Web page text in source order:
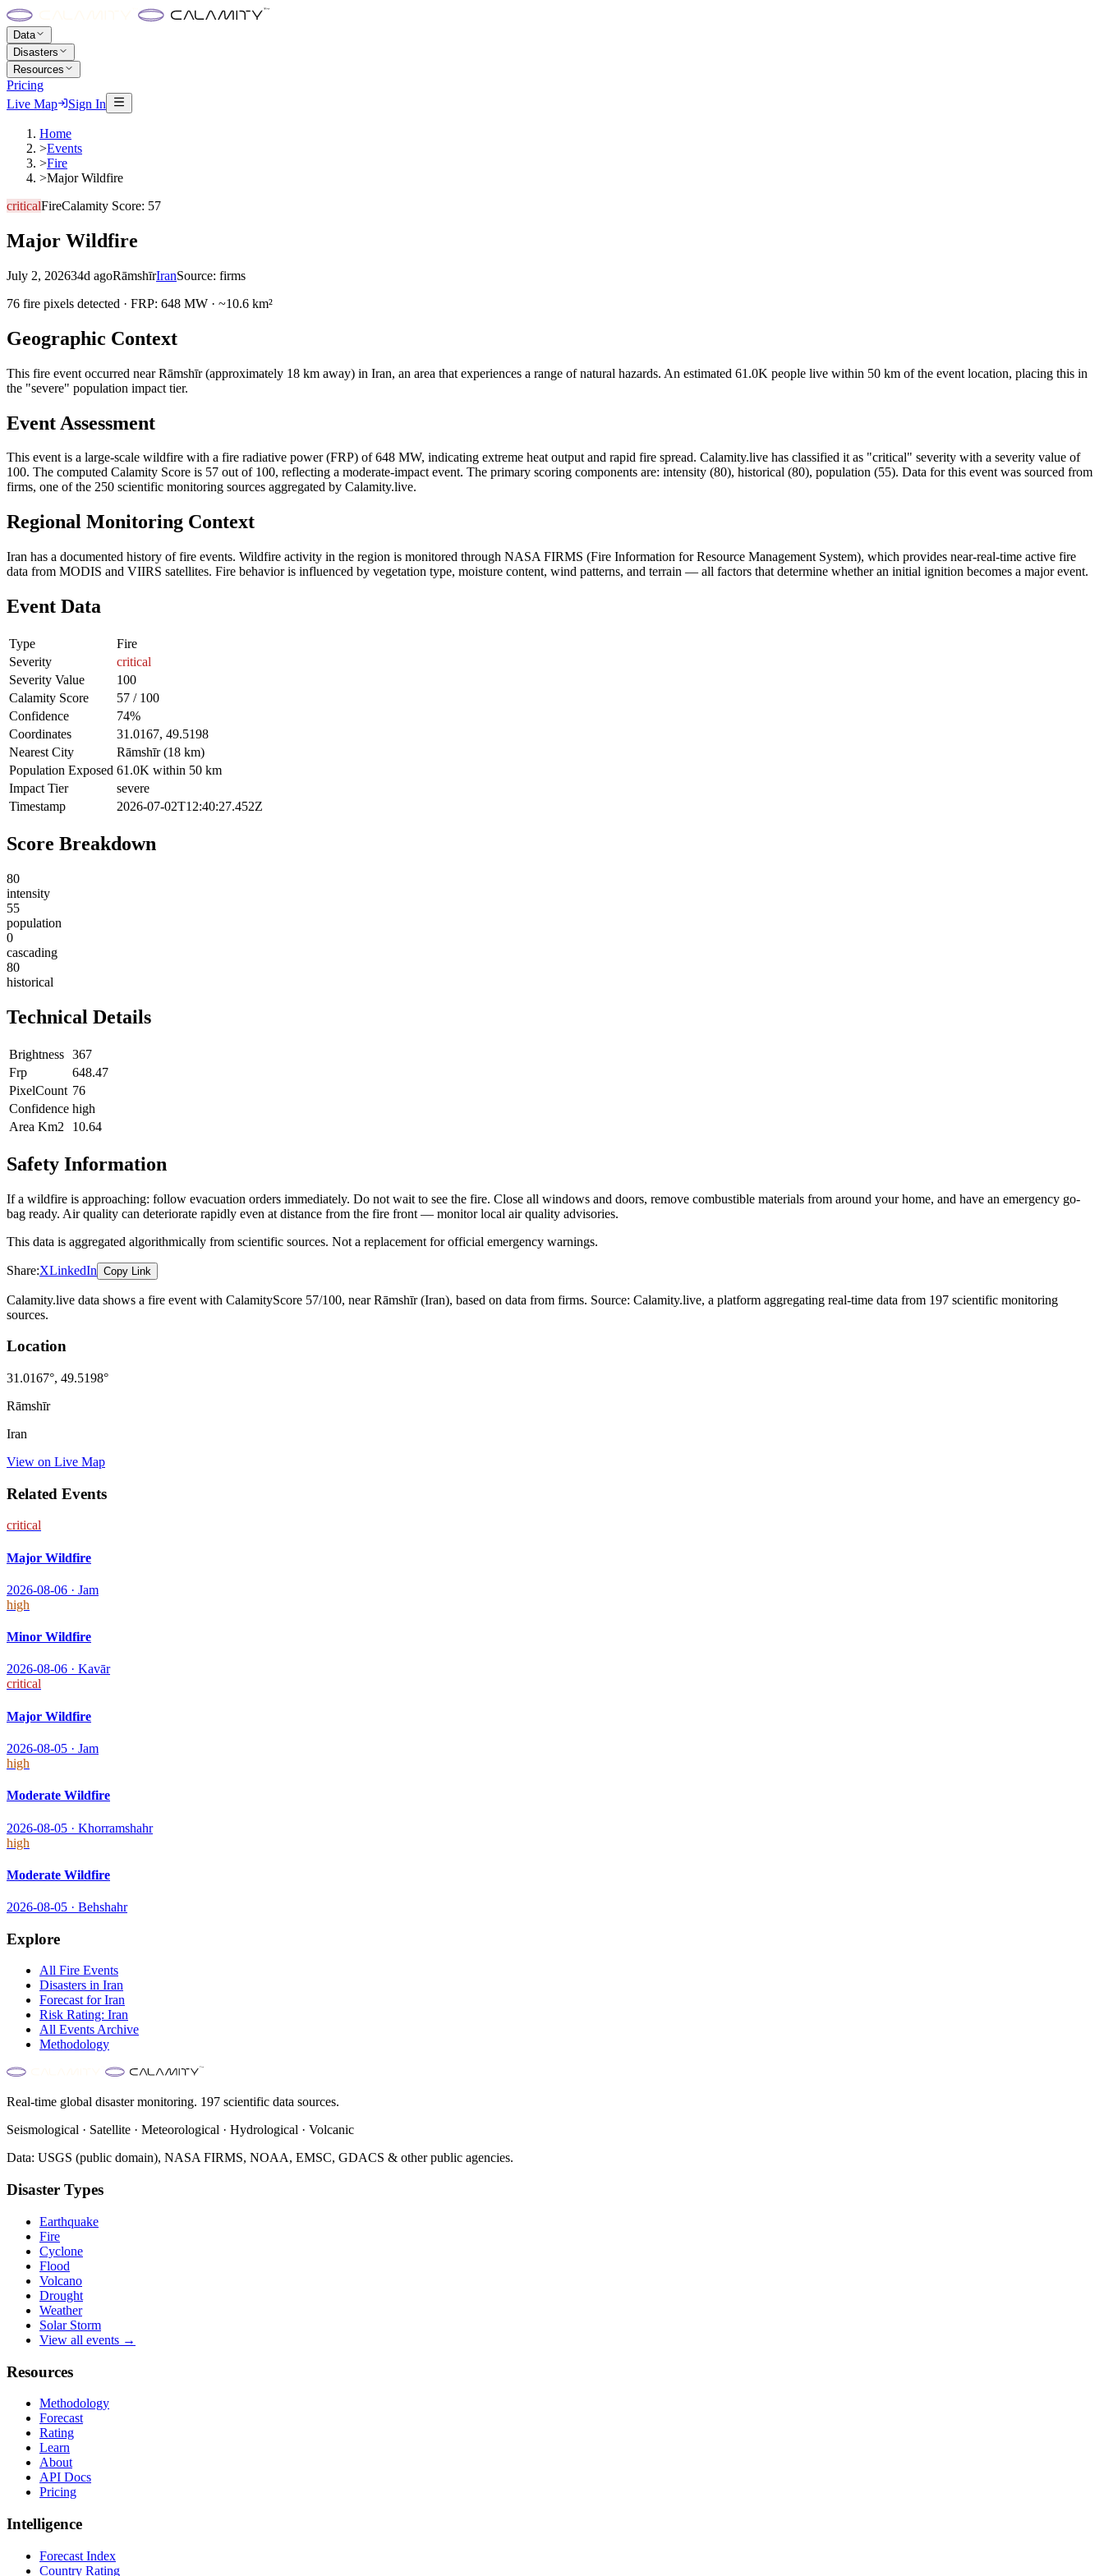
Data
Disasters
Resources
Pricing
Live Map
Sign In
Home
>Events
>Fire
>Major Wildfire
criticalFireCalamity Score: 57
Major Wildfire
July 2, 202634d agoRāmshīrIranSource: firms
76 fire pixels detected · FRP: 648 MW · ~10.6 km²
Geographic Context
This fire event occurred near Rāmshīr (approximately 18 km away) in Iran, an area that experiences a range of natural hazards. An estimated 61.0K people live within 50 km of the event location, placing this in
the "severe" population impact tier.
Event Assessment
This event is a large-scale wildfire with a fire radiative power (FRP) of 648 MW, indicating extreme heat output and rapid fire spread. Calamity.live has classified it as "critical" severity with a severity value of
100. The computed Calamity Score is 57 out of 100, reflecting a moderate-impact event. The primary scoring components are: intensity (80), historical (80), population (55). Data for this event was sourced from
firms, one of the 250 scientific monitoring sources aggregated by Calamity.live.
Regional Monitoring Context
Iran has a documented history of fire events. Wildfire activity in the region is monitored through NASA FIRMS (Fire Information for Resource Management System), which provides near-real-time active fire
data from MODIS and VIIRS satellites. Fire behavior is influenced by vegetation type, moisture content, wind patterns, and terrain — all factors that determine whether an initial ignition becomes a major event.
Event Data
Type
Fire
Severity
critical
Severity Value
100
Calamity Score
57 / 100
Confidence
74%
Coordinates
31.0167, 49.5198
Nearest City
Rāmshīr (18 km)
Population Exposed 61.0K within 50 km
Impact Tier
severe
Timestamp
2026-07-02T12:40:27.452Z
Score Breakdown
80
intensity
55
population
0
cascading
80
historical
Technical Details
Brightness 367
Frp
648.47
PixelCount 76
Confidence high
Area Km2
10.64
Safety Information
If a wildfire is approaching: follow evacuation orders immediately. Do not wait to see the fire. Close all windows and doors, remove combustible materials from around your home, and have an emergency go-
bag ready. Air quality can deteriorate rapidly even at distance from the fire front — monitor local air quality advisories.
This data is aggregated algorithmically from scientific sources. Not a replacement for official emergency warnings.
Share:XLinkedIn Copy Link
Calamity.live data shows a fire event with CalamityScore 57/100, near Rāmshīr(Iran), based on data from firms. Source: Calamity.live, a platform aggregating real-time data from 197 scientific monitoring
sources.
Location
31.0167°, 49.5198°
Rāmshīr
Iran
View on Live Map
Related Events
critical
Major Wildfire
2026-08-06 · Jam
high
Minor Wildfire
2026-08-06 · Kavār
critical
Major Wildfire
2026-08-05 · Jam
high
Moderate Wildfire
2026-08-05 · Khorramshahr
high
Moderate Wildfire
2026-08-05 · Behshahr
Explore
All Fire Events
Disasters in Iran
Forecast forIran
Risk Rating: Iran
All Events Archive
Methodology
Real-time global disaster monitoring. 197 scientific data sources.
Seismological · Satellite · Meteorological · Hydrological · Volcanic
Data: USGS (public domain), NASA FIRMS, NOAA, EMSC, GDACS & other public agencies.
Disaster Types
Earthquake
Fire
Cyclone
Flood
Volcano
Drought
Weather
Solar Storm
View all events →
Resources
Methodology
Forecast
Rating
Learn
About
API Docs
Pricing
Intelligence
Forecast Index
Country Rating